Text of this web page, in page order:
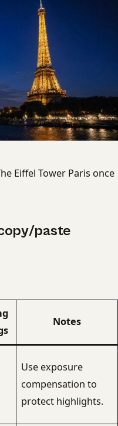
Eiffel Tower Paris once
paste
Notes
Use exposure
compensation to
protect highlights.